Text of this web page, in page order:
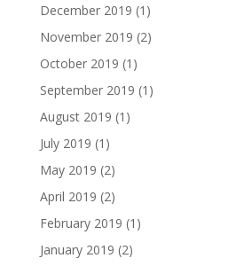
December 2019 (1)
November 2019 (2)
October 2019 (1)
September 2019 (1)
August 2019 (1)
July 2019 (1)
May 2019 (2)
April 2019 (2)
February 2019 (1)
January 2019 (2)